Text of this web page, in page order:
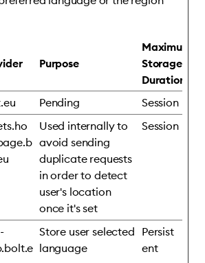
Purpose
Maximum
Storage
Duration
Pending
Session
Used internally to
avoid sending
duplicate requests
in order to detect
user's location
once it's set
Session
Store user selected
language
Persist
ent